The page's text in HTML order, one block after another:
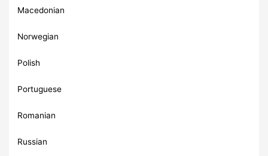
Macedonian
Norwegian
Polish
Portuguese
Romanian
Russian